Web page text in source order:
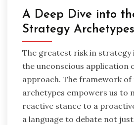
A Deep Dive into
Strategy Archetypes
The greatest risk in strategy
the unconscious application
approach. The framework of
archetypes empowers us to
reactive stance to a
a language to debate not